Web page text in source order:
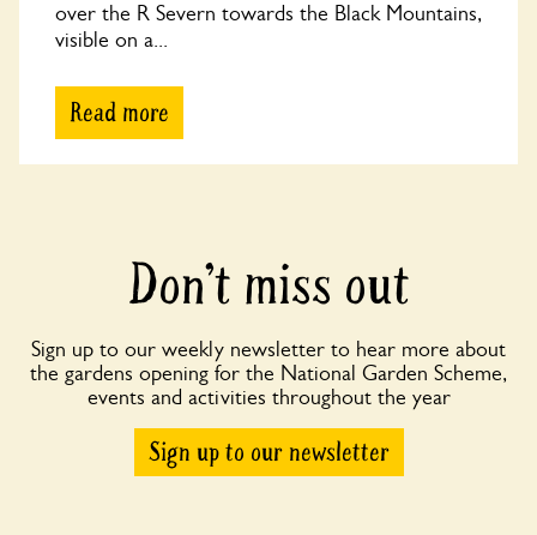
over the R Severn towards the Black Mountains,
visible on a...
Read more
Don’t miss out
Sign up to our weekly newsletter to hear more about
the gardens opening for the National Garden Scheme,
events and activities throughout the year
Sign up to our newsletter